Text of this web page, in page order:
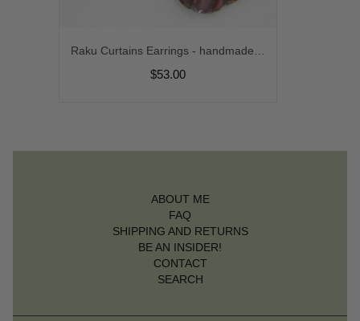
$53.00
ABOUT ME
FAQ
SHIPPING AND RETURNS
BE AN INSIDER!
CONTACT
SEARCH